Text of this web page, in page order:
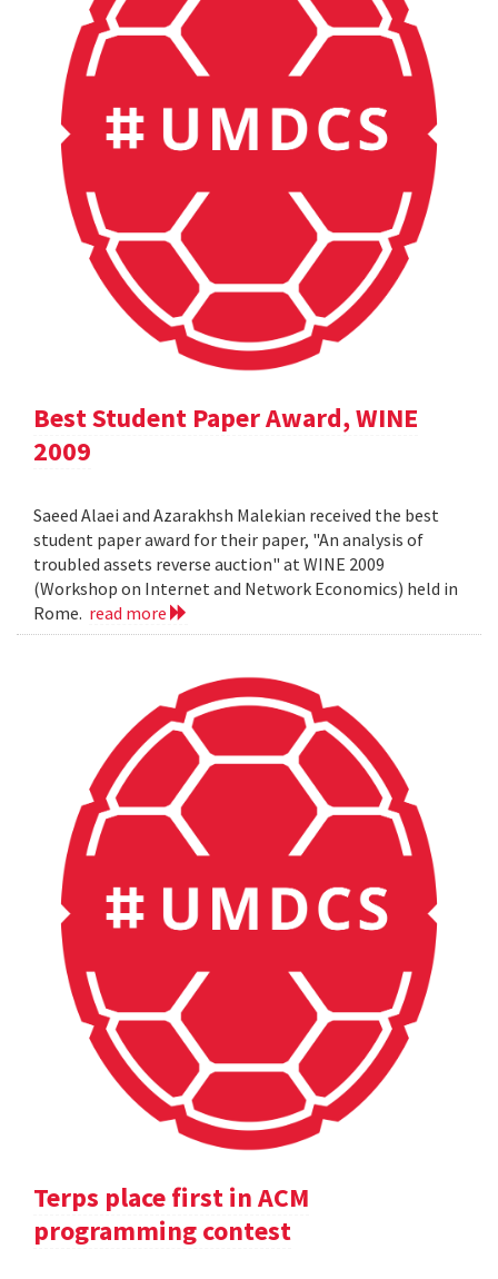
Best Student Paper Award, WINE
2009
Saeed Alaei and Azarakhsh Malekian received the best
student paper award for their paper, "An analysis of
troubled assets reverse auction" at WINE 2009
(Workshop on Internet and Network Economics) held in
Rome. read more
Terps place first in ACM
programming contest